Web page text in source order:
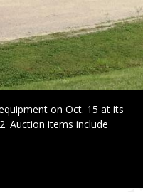
on Oct. 15 at its
Auction items include